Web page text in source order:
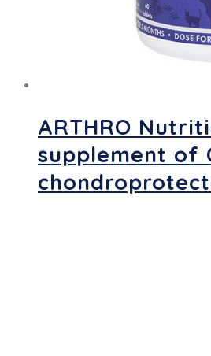
ARTHRO
supplement of